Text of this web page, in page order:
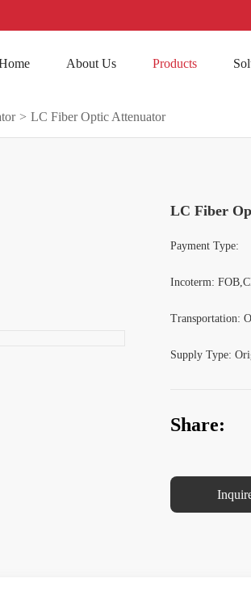
About Us Products
> LC Fiber Optic Attenuator
LC Fiber
Payment Type:
Incoterm:
Transportation:
Supply Type:
Share: